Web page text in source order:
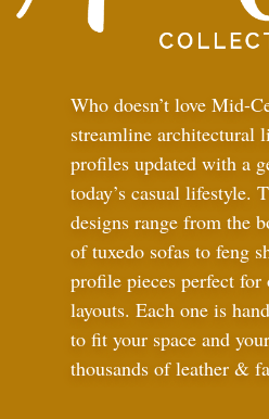
Who doesn’t love Mid-
streamline architectural
profiles updated with a
today’s casual lifestyle.
designs range from the
of tuxedo sofas to feng
profile pieces perfect for
layouts. Each one is
to fit your space and
thousands of leather &